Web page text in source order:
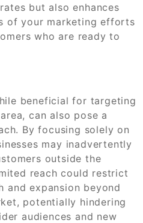
but also enhances
of your marketing efforts
who are ready to
beneficial for targeting
can also pose a
By focusing solely on
may inadvertently
outside the
reach could restrict
expansion beyond
potentially hindering
audiences and new